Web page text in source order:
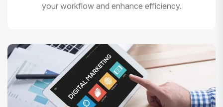
your workflow and enhance efficiency.